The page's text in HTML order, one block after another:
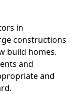
in
constructions
build homes.
and
and